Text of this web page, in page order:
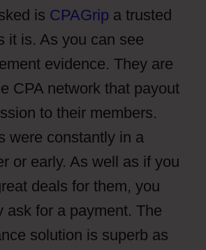
is CPAGrip a trusted
it is. As you can see
evidence. They are
CPA network that payout
to their members.
were constantly in a
or early. As well as if you
deals for them, you
ask for a payment. The
solution is superb as